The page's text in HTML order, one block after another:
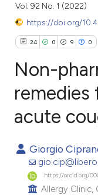
Vol. 92 No. 1 (2022)
https://doi.org/
24 0 9 0
24
Citing Publications
Mentioning
Contrasting
Non-
acute
Giorgio
https://orcid.org/
Allergy Clinic,